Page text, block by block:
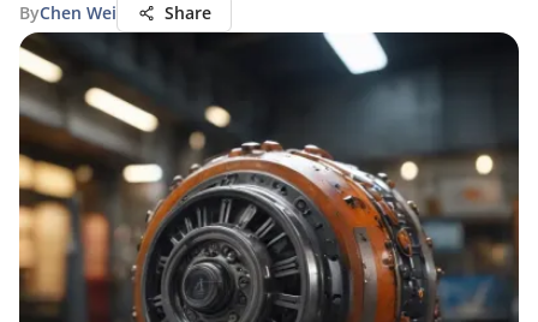
ByChen Wei Share